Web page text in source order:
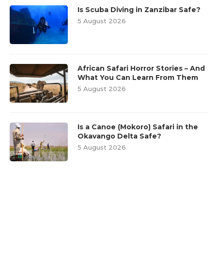
Is Scuba Diving in Zanzibar Safe?
5 August 2026
African Safari Horror Stories – And
What You Can Learn From Them
5 August 2026
Is a Canoe (Mokoro) Safari in the
Okavango Delta Safe?
5 August 2026